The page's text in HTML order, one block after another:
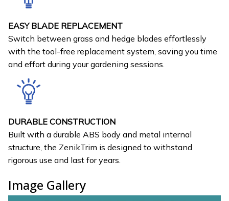
EASY BLADE REPLACEMENT
Switch between grass and hedge blades effortlessly
with the tool-free replacement system, saving you time
and effort during your gardening sessions.
DURABLE CONSTRUCTION
Built with a durable ABS body and metal internal
structure, the ZenikTrim is designed to withstand
rigorous use and last for years.
Image Gallery